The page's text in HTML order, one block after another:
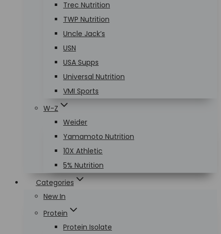
Trec Nutrition
TWP Nutrition
Uncle Jack’s
USN
USA Supps
Universal Nutrition
VMI Sports
W-Z
Weider
Yamamoto Nutrition
10X Athletic
5% Nutrition
Categories
New In
Protein
Protein Isolate